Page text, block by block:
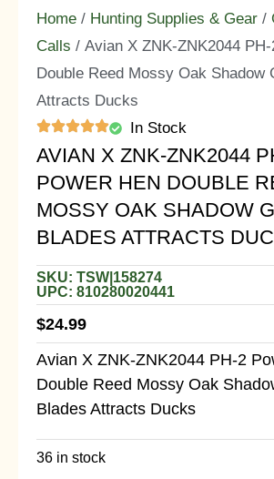
Home / Hunting Supplies & Gear /
Calls / Avian X ZNK-ZNK2044
Double Reed Mossy Oak Shadow
Attracts Ducks
In Stock
AVIAN X ZNK-ZNK2044
POWER HEN DOUBLE
MOSSY OAK SHADOW
BLADES ATTRACTS
SKU: TSW|158274
UPC: 810280020441
$24.99
Avian X ZNK-ZNK2044 PH-2
Double Reed Mossy Oak
Blades Attracts Ducks
36 in stock